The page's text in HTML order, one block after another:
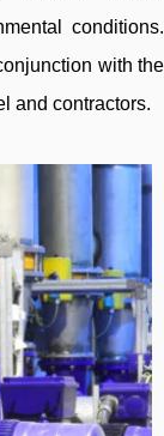
conditions.
with the
and contractors.